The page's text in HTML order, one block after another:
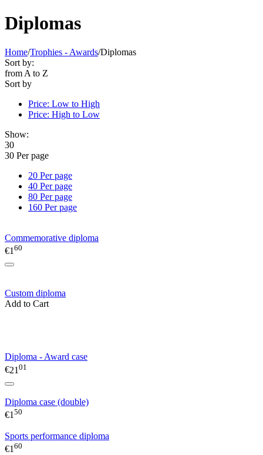
Diplomas
Home/Trophies - Awards/Diplomas
Sort by:
from A to Z
Sort by
Price: Low to High
Price: High to Low
Show:
30
30 Per page
20 Per page
40 Per page
80 Per page
160 Per page
Commemorative diploma
€1 60
Custom diploma
Add to Cart
Diploma - Award case
€21 01
Diploma case (double)
€1 50
Sports performance diploma
€1 60